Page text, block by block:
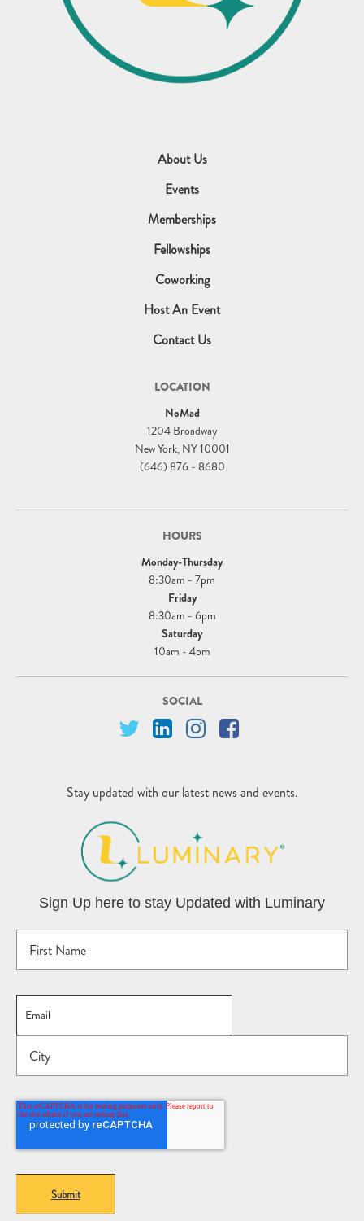
About Us
Events
Memberships
Fellowships
Coworking
Host An Event
Contact Us
LOCATION
NoMad
1204 Broadway
New York, NY 10001
(646) 876 - 8680
HOURS
Monday-Thursday
8:30am - 7pm
Friday
8:30am - 6pm
Saturday
10am - 4pm
SOCIAL
Stay updated with our latest news and events.
Sign Up here to stay Updated with Luminary